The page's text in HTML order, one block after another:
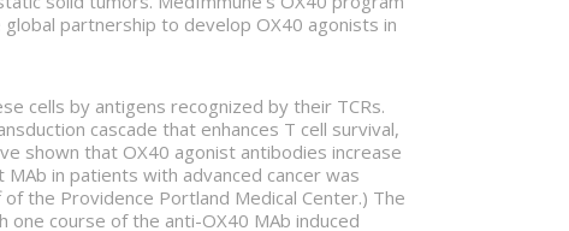
partnership to develop OX40 agonists in
cells by antigens recognized by their TCRs.
cascade that enhances T cell survival,
shown that OX40 agonist antibodies increase
in patients with advanced cancer was
the Providence Portland Medical Center.) The
course of the anti-OX40 MAb induced